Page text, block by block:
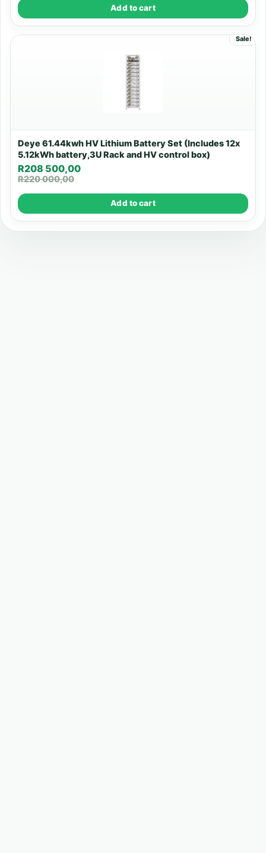
Add to cart
Sale!
Deye 61.44kwh HV Lithium Battery Set (Includes 12x
5.12kWh battery,3U Rack and HV control box)
R220 000,00
R208 500,00
Add to cart